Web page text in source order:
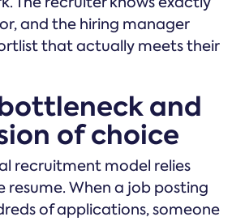
and the hiring manager
that actually meets their
and
of choice
recruitment model relies
resume. When a job posting
of applications, someone